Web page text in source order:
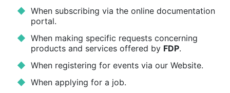
When subscribing via the online documentation
portal.
When making specific requests concerning
products and services offered by FDP.
When registering for events via our Website.
When applying for a job.